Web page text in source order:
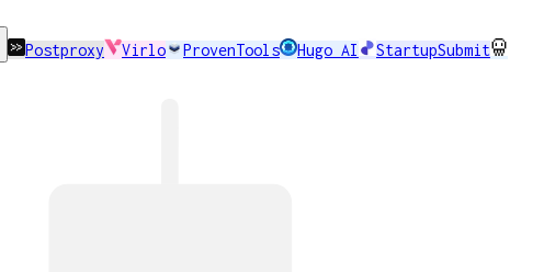
Postproxy Virlo ProvenTools Hugo AI StartupSubmit